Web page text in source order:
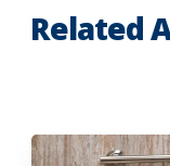
Related